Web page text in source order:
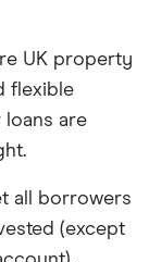
UK property
flexible
loans are
all borrowers
(except